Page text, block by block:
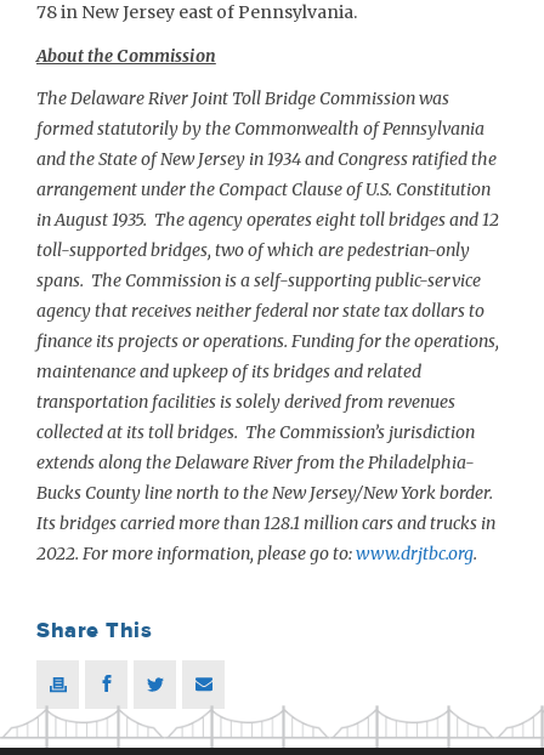
78 in New Jersey east of Pennsylvania.
About the Commission
The Delaware River Joint Toll Bridge Commission was
formed statutorily by the Commonwealth of Pennsylvania
and the State of New Jersey in 1934 and Congress ratified the
arrangement under the Compact Clause of U.S. Constitution
in August 1935. The agency operates eight toll bridges and 12
toll-supported bridges, two of which are pedestrian-only
spans. The Commission is a self-supporting public-service
agency that receives neither federal nor state tax dollars to
finance its projects or operations. Funding for the operations,
maintenance and upkeep of its bridges and related
transportation facilities is solely derived from revenues
collected at its toll bridges. The Commission’s jurisdiction
extends along the Delaware River from the Philadelphia-
Bucks County line north to the New Jersey/New York border.
Its bridges carried more than 128.1 million cars and trucks in
2022. For more information, please go to:www.drjtbc.org.
Share This